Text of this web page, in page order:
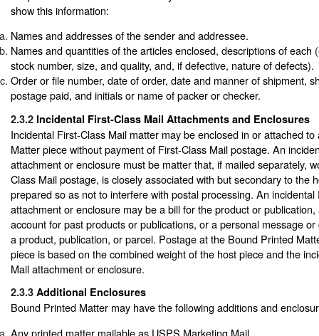
show this information:
Names and addresses of the sender and addressee.
Names and quantities of the articles enclosed, descriptions of each
stock number, size, and quality, and, if defective, nature of defects).
Order or file number, date of order, date and manner of shipment,
postage paid, and initials or name of packer or checker.
2.3.2 Incidental First-Class Mail Attachments and Enclosures
Incidental First-Class Mail matter may be enclosed in or attached
Matter piece without payment of First-Class Mail postage. An
attachment or enclosure must be matter that, if mailed separately,
Class Mail postage, is closely associated with but secondary to the
prepared so as not to interfere with postal processing. An incidental
attachment or enclosure may be a bill for the product or
account for past products or publications, or a personal message
a product, publication, or parcel. Postage at the Bound Printed
piece is based on the combined weight of the host piece and the
Mail attachment or enclosure.
2.3.3 Additional Enclosures
Bound Printed Matter may have the following additions and
Any printed matter mailable as USPS Marketing Mail.